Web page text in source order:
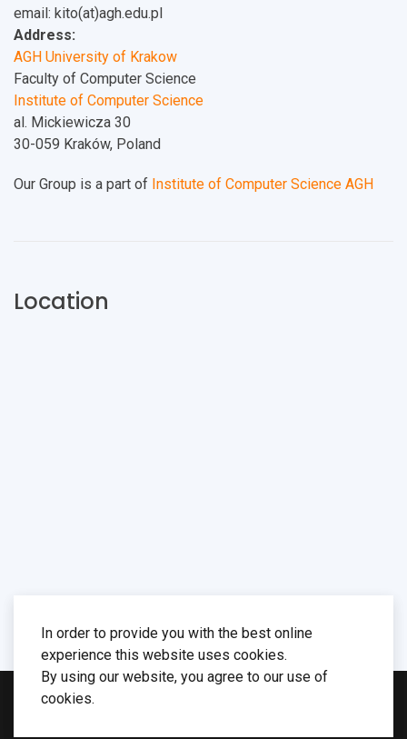
In order to provide you with the best online
experience this website uses cookies.
By using our website, you agree to our use of
cookies.
email: kito(at)agh.edu.pl
Address:
AGH University of Krakow
Faculty of Computer Science
Institute of Computer Science
al. Mickiewicza 30
30-059 Kraków, Poland
Our Group is a part of Institute of Computer Science AGH
Location
© 2026 Computer Systems Group. Designed by